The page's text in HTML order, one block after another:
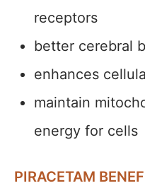
receptors
better cerebral
enhances
maintain
energy for cells
PIRACETAM